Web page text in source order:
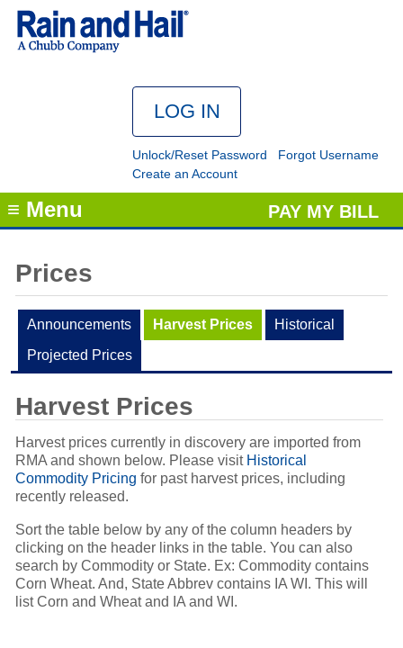
Unlock/Reset Password
Forgot Username
Create an Account
PAY MY BILL
≡ Menu
Prices
Announcements Harvest Prices
Historical
Projected Prices
Harvest Prices
Harvest prices currently in discovery are imported from
RMA and shown below. Please visit Historical
Commodity Pricing for past harvest prices, including
recently released.
Sort the table below by any of the column headers by
clicking on the header links in the table. You can also
search by Commodity or State. Ex: Commodity contains
Corn Wheat. And, State Abbrev contains IA WI. This will
list Corn and Wheat and IA and WI.